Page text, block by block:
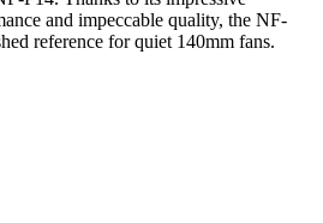
and impeccable quality, the NF-
reference for quiet 140mm fans.